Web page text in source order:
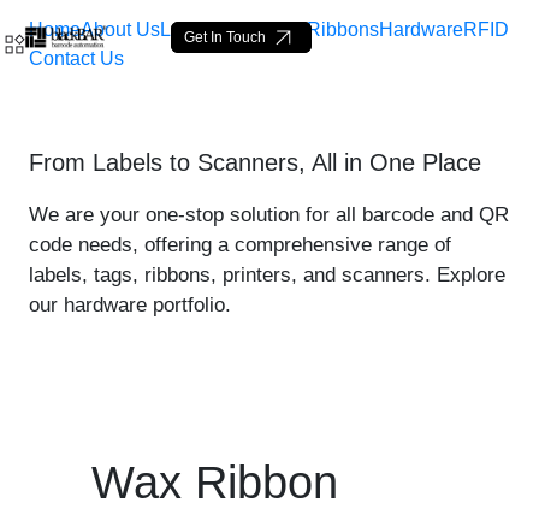
Salta al contingut principal
Wax Ribbon 110*300 -
Get In Touch
HomeAbout UsLabelsLoop Tags RibbonsHardwareRFID
Contact Us
From Labels to Scanners, All in One Place
We are your one-stop solution for all barcode and QR
code needs, offering a comprehensive range of
labels, tags, ribbons, printers, and scanners. Explore
our hardware portfolio.
Wax Ribbon